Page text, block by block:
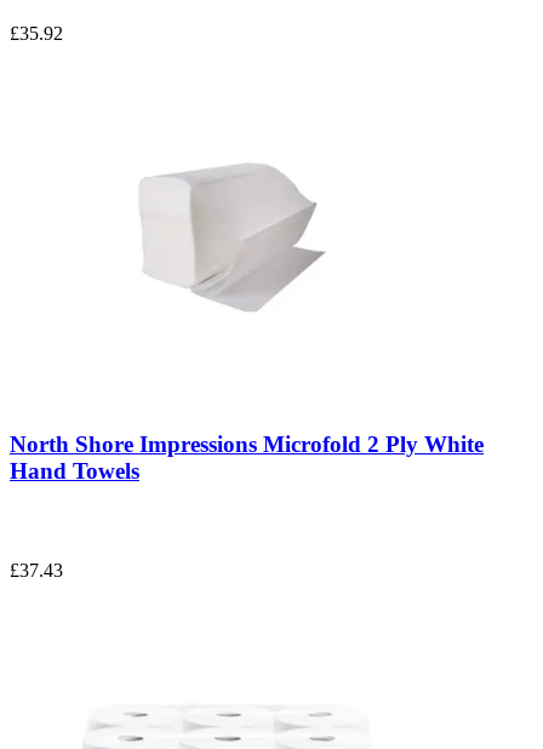
£35.92
North Shore Impressions Microfold 2 Ply White
Hand Towels
£37.43